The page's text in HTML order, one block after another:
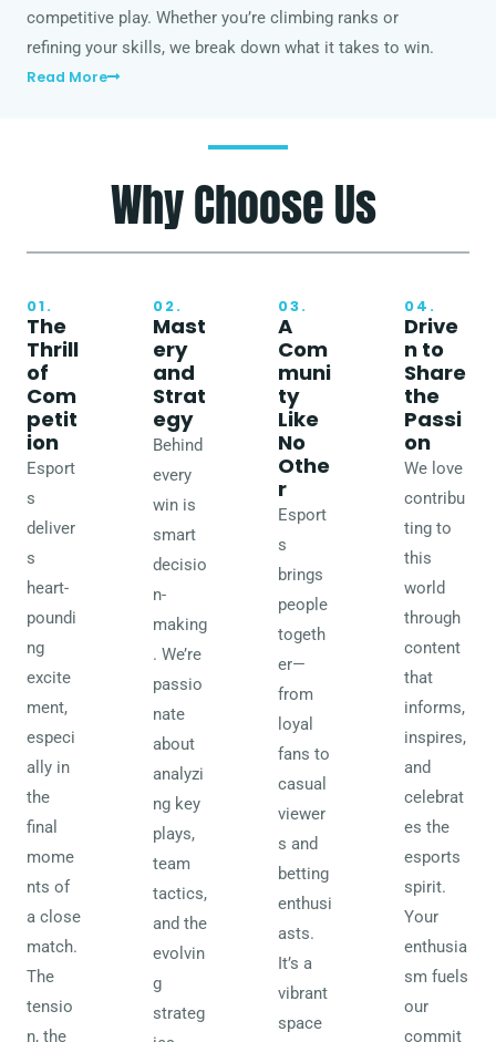
competitive play. Whether you’re climbing ranks or
refining your skills, we break down what it takes to win.
Read More
Why Choose Us
01.
The
Thrill
of
Com
petit
ion
Esport
s
deliver
s
heart-
poundi
ng
excite
ment,
especi
ally in
the
final
mome
nts of
a close
match.
The
tensio
n, the
02.
Mast
ery
and
Strat
egy
Behind
every
win is
smart
decisio
n-
making
. We’re
passio
nate
about
analyzi
ng key
plays,
team
tactics,
and the
evolvin
g
strateg
03.
A
Com
muni
ty
Like
No
Othe
r
Esport
s
brings
people
togeth
er—
from
loyal
fans to
casual
viewer
s and
betting
enthusi
asts.
It’s a
vibrant
space
04.
Drive
n to
Share
the
Passi
on
We love
contribu
ting to
this
world
through
content
that
informs,
inspires,
and
celebrat
es the
esports
spirit.
Your
enthusia
sm fuels
our
commit